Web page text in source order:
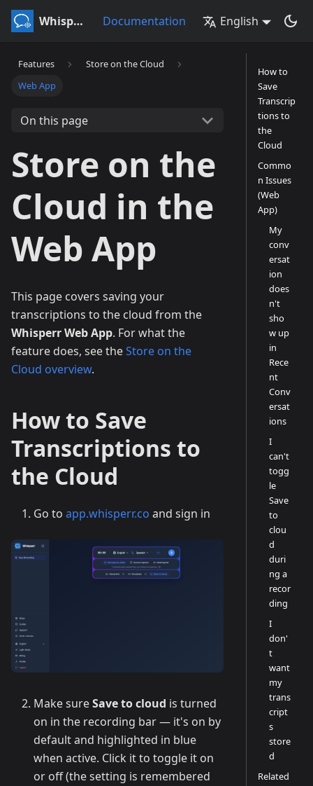
Whisperr Documentation English
Features
Store on the Cloud
Web App
On this page
Store on the
Cloud in the
Web App
This page covers saving your
transcriptions to the cloud from the
Whisperr Web App. For what the
feature does, see theStore on the
Cloud overview.
How to Save
Transcriptions to
the Cloud
Go to app.whisperr.co and sign in
Make sureSave to cloud is turned
on in the recording bar — it's on by
default and highlighted in blue
when active. Click it to toggle it on
or off (the setting is remembered
How to
Save
Transcrip
tions to
the
Cloud
Commo
n Issues
(Web
App)
My
conv
ersat
ion
does
n't
sho
w up
in
Rece
nt
Conv
ersat
ions
I
can't
togg
le
Save
to
clou
d
duri
ng a
recor
ding
I
don'
t
want
my
trans
cript
s
store
d
Related